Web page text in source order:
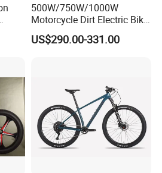
12
500W/750W/1000W
Motorcycle Dirt Electric Bike
20 Inch Fat Tire Ebike
Lithium Battery
US$290.00-331.00